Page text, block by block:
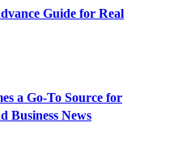
Guide for Real
a Go-To Source for
Business News